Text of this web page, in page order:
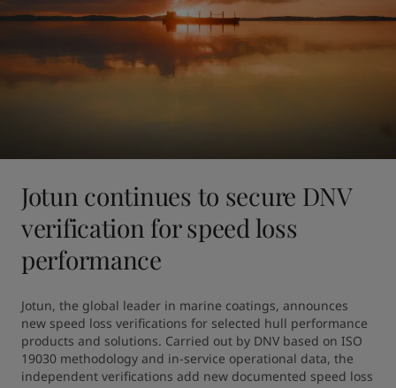
Jotun continues to secure DNV
verification for speed loss
performance
Jotun, the global leader in marine coatings, announces
new speed loss verifications for selected hull performance
products and solutions. Carried out by DNV based on ISO
19030 methodology and in-service operational data, the
independent verifications add new documented speed loss